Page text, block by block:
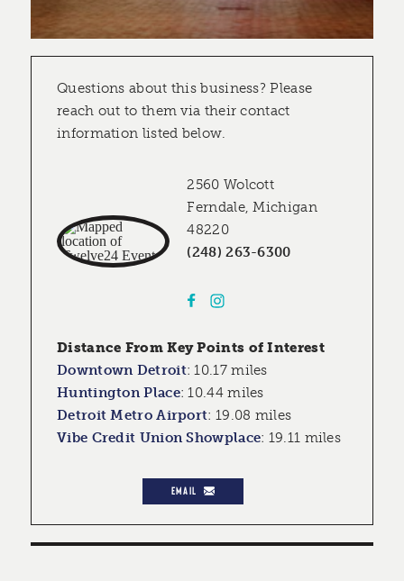
Questions about this business? Please
reach out to them via their contact
information listed below.
2560 Wolcott
Ferndale, Michigan
48220
(248) 263-6300
Distance From Key Points of Interest
Downtown Detroit:10.17 miles
Huntington Place:10.44 miles
Detroit Metro Airport: 19.08 miles
Vibe Credit Union Showplace: 19.11 miles
EMAIL